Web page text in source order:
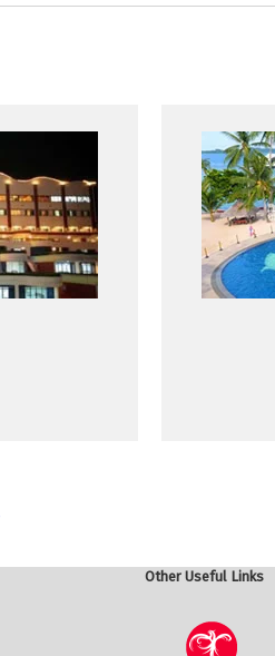
Other Useful Links